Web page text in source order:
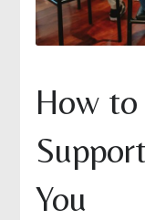
How to
You